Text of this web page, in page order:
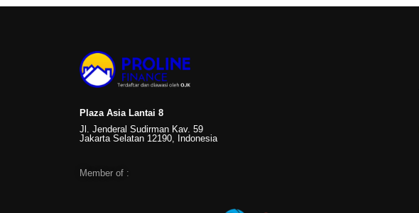
Plaza Asia Lantai 8
Jl. Jenderal Sudirman Kav. 59
Jakarta Selatan 12190, Indonesia
Member of :